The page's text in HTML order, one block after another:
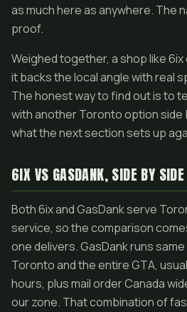
as much here as anywhere. The
proof.
Weighed together, a shop like
it backs the local angle with real
The honest way to find out is to
with another Toronto option side
what the next section sets up
6IX VS GASDANK, SIDE BY SIDE
Both 6ix and GasDank serve
service, so the comparison
one delivers. GasDank runs
Toronto and the entire GTA,
hours, plus mail order Canada
our zone. That combination of